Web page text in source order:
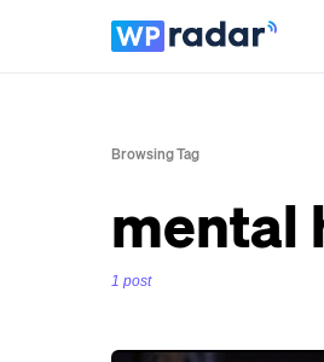
Browsing Tag
mental
1 post